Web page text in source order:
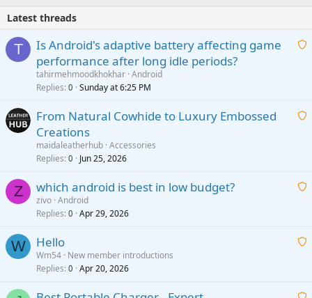
Latest threads
T
A
i
p
Is Android's adaptive battery affecting game
performance after long idle periods?
tahirmehmoodkhokhar Android
Replies 0 Sunday at 6:25 PM
A
i
p
o
From Natural Cowhide to Luxury Embossed
Creations
maidaleatherhub Accessories
Replies 0 Jun 25, 2026
Z
A
t
which android is best in low budget?
zivo Android
Replies 0 Apr 29, 2026
W
A
Hello
Wm54 New member introductions
Replies 0 Apr 20, 2026